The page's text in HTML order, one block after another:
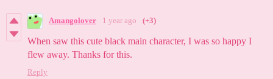
Amangolover 1 year ago (+3)
When saw this cute black main character, I was so happy I
flew away. Thanks for this.
Reply